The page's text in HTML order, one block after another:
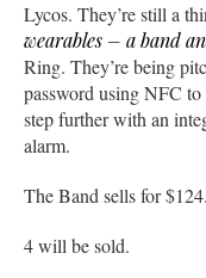
Lycos. They’re still a
wearables – a band
Ring. They’re being
password using NFC
step further with an
alarm.
The Band sells for
4 will be sold.